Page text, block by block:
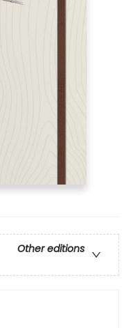
Other editions